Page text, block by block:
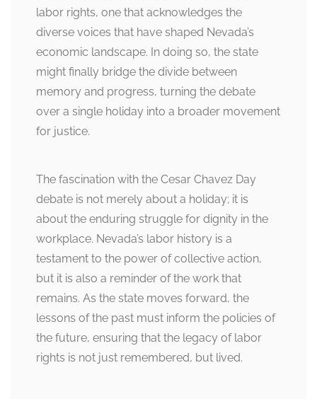
labor rights, one that acknowledges the
diverse voices that have shaped Nevada’s
economic landscape. In doing so, the state
might finally bridge the divide between
memory and progress, turning the debate
over a single holiday into a broader movement
for justice.
The fascination with the Cesar Chavez Day
debate is not merely about a holiday; it is
about the enduring struggle for dignity in the
workplace. Nevada’s labor history is a
testament to the power of collective action,
but it is also a reminder of the work that
remains. As the state moves forward, the
lessons of the past must inform the policies of
the future, ensuring that the legacy of labor
rights is not just remembered, but lived.